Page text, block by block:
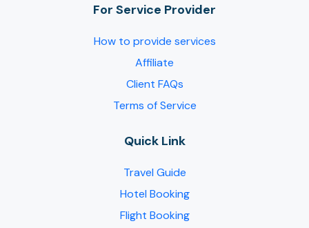
For Service Provider​
How to provide services
Affiliate
Client FAQs
Terms of Service
Quick Link
Travel Guide
Hotel Booking
Flight Booking